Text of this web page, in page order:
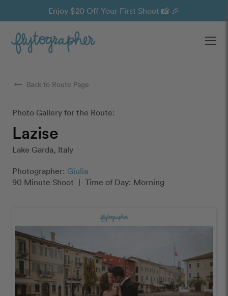
Enjoy $20 Off Your First Shoot 📸 🎉
arrow_right_alt Back to Route Page
Photo Gallery for the Route:
Lazise
Lake Garda, Italy
Photographer: Giulia
90 Minute Shoot | Time of Day: Morning